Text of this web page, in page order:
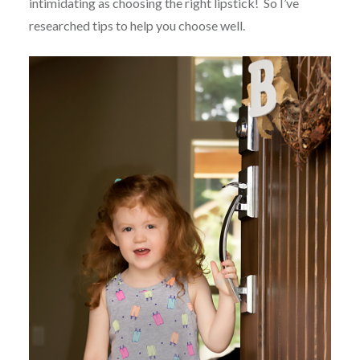
researched tips to help you choose well.